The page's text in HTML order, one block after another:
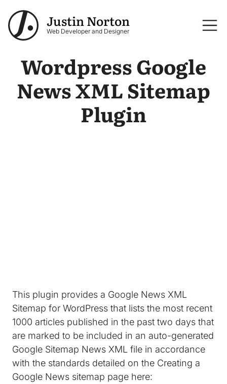
Logo
Justin Norton
Web Developer and Designer
Wordpress Google
News XML Sitemap
Plugin
This plugin provides a Google News XML
Sitemap for WordPress that lists the most recent
1000 articles published in the past two days that
are marked to be included in an auto-generated
Google Sitemap News XML file in accordance
with the standards detailed on the Creating a
Google News sitemap page here: